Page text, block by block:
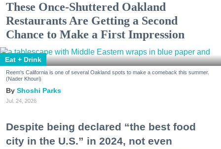
These Once-Shuttered Oakland
Restaurants Are Getting a Second
Chance to Make a First Impression
Eat + Drink
Reem's California is one of several Oakland spots to make a comeback this summer.
(Nader Khouri)
Shoshi Parks
Jul. 24, 2026
Despite being declared “the best food
city in the U.S.” in 2024, not even